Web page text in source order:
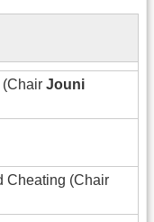
(Chair Jouni
Cheating (Chair